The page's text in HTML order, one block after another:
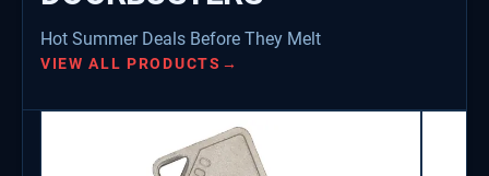
Hot Summer Deals Before They Melt
VIEW ALL PRODUCTS →